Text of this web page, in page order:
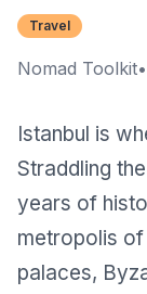
Travel
Nomad Toolkit•
Istanbul is
Straddling
years of
metropolis of
palaces,